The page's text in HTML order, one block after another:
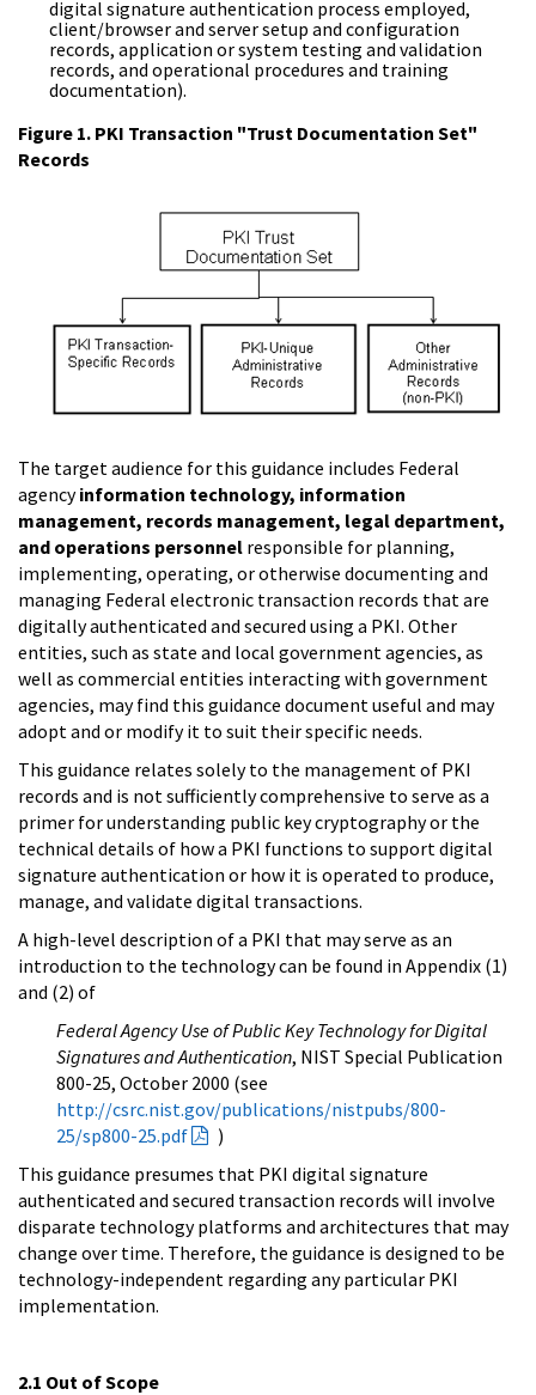
digital signature authentication process employed,
client/browser and server setup and configuration
records, application or system testing and validation
records, and operational procedures and training
documentation).
Figure 1. PKI Transaction "Trust Documentation Set"
Records
The target audience for this guidance includes Federal
agencyinformation technology, information
management, records management, legal department,
and operations personnel responsible for planning,
implementing, operating, or otherwise documenting and
managing Federal electronic transaction records that are
digitally authenticated and secured using a PKI. Other
entities, such as state and local government agencies, as
well as commercial entities interacting with government
agencies, may find this guidance document useful and may
adopt and or modify it to suit their specific needs.
This guidance relates solely to the management of PKI
records and is not sufficiently comprehensive to serve as a
primer for understanding public key cryptography or the
technical details of how a PKI functions to support digital
signature authentication or how it is operated to produce,
manage, and validate digital transactions.
A high-level description of a PKI that may serve as an
introduction to the technology can be found in Appendix (1)
and (2) of
Federal Agency Use of Public Key Technology for Digital
Signatures and Authentication, NIST Special Publication
800-25, October 2000 (see
http://csrc.nist.gov/publications/nistpubs/800-
25/sp800-25.pdf
)
This guidance presumes that PKI digital signature
authenticated and secured transaction records will involve
disparate technology platforms and architectures that may
change over time. Therefore, the guidance is designed to be
technology-independent regarding any particular PKI
implementation.
2.1 Out of Scope